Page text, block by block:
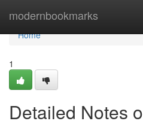
modernbookmarks
Home
Home
1
Detailed Notes